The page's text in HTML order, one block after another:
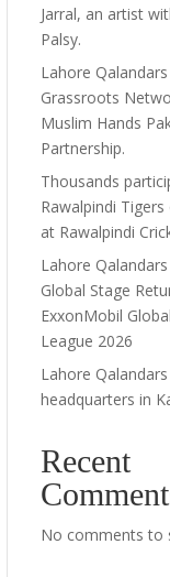
Jarral, an artist
Palsy.
Lahore
Grassroots
Muslim Hands
Partnership.
Thousands
Rawalpindi
at Rawalpindi
Lahore
Global Stage
ExxonMobil
League 2026
Lahore Qalandars
headquarters in
Recent
No comments to